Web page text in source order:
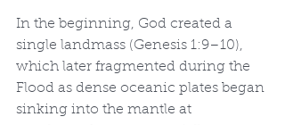
In the beginning, God created a
single landmass (Genesis 1:9–10),
which later fragmented during the
Flood as dense oceanic plates began
sinking into the mantle at